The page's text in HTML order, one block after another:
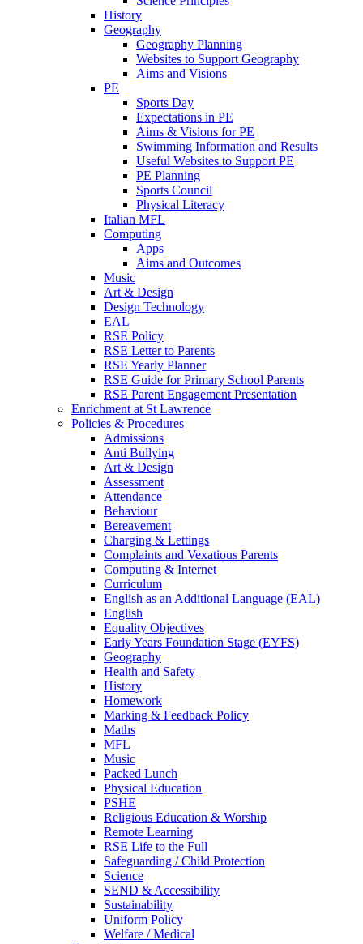
History
Geography
Geography Planning
Websites to Support Geography
Aims and Visions
PE
Sports Day
Expectations in PE
Aims & Visions for PE
Swimming Information and Results
Useful Websites to Support PE
PE Planning
Sports Council
Physical Literacy
Italian MFL
Computing
Apps
Aims and Outcomes
Music
Art & Design
Design Technology
EAL
RSE Policy
RSE Letter to Parents
RSE Yearly Planner
RSE Guide for Primary School Parents
RSE Parent Engagement Presentation
Enrichment at St Lawrence
Policies & Procedures
Admissions
Anti Bullying
Art & Design
Assessment
Attendance
Behaviour
Bereavement
Charging & Lettings
Complaints and Vexatious Parents
Computing & Internet
Curriculum
English as an Additional Language (EAL)
English
Equality Objectives
Early Years Foundation Stage (EYFS)
Geography
Health and Safety
History
Homework
Marking & Feedback Policy
Maths
MFL
Music
Packed Lunch
Physical Education
PSHE
Religious Education & Worship
Remote Learning
RSE Life to the Full
Safeguarding / Child Protection
Science
SEND & Accessibility
Sustainability
Uniform Policy
Welfare / Medical